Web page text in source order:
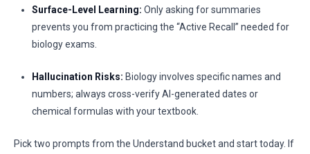
Surface-Level Learning: Only asking for summaries
prevents you from practicing the “Active Recall” needed for
biology exams.
Hallucination Risks: Biology involves specific names and
numbers; always cross-verify AI-generated dates or
chemical formulas with your textbook.
Pick two prompts from the Understand bucket and start today. If